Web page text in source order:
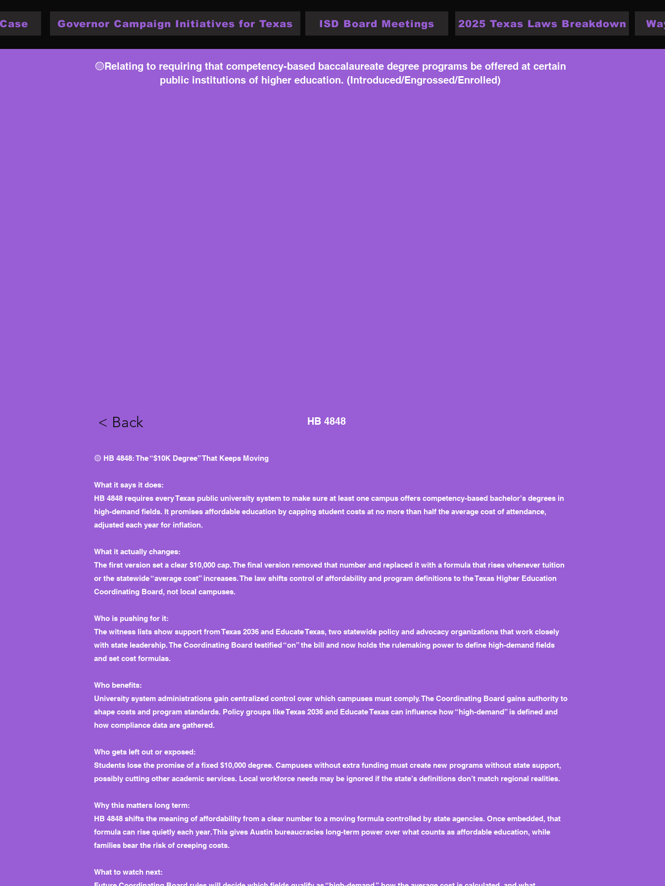
Governor Campaign Initiatives for Texas ISD Board Meetings 2025 Texas Laws Breakdown
🟡Relating to requiring that competency-based baccalaureate degree programs be offered at certain
public institutions of higher education. (Introduced/Engrossed/Enrolled)
< Back HB 4848
🟡 HB 4848: The “$10K Degree” That Keeps Moving
What it says it does:
HB 4848 requires every Texas public university system to make sure at least one campus offers competency-based bachelor’s degrees in
high-demand fields. It promises affordable education by capping student costs at no more than half the average cost of attendance,
adjusted each year for inflation.
What it actually changes:
The first version set a clear $10,000 cap. The final version removed that number and replaced it with a formula that rises whenever tuition
or the statewide “average cost” increases. The law shifts control of affordability and program definitions to the Texas Higher Education
Coordinating Board, not local campuses.
Who is pushing for it:
The witness lists show support from Texas 2036 and Educate Texas, two statewide policy and advocacy organizations that work closely
with state leadership. The Coordinating Board testified “on” the bill and now holds the rulemaking power to define high-demand fields
and set cost formulas.
Who benefits:
University system administrations gain centralized control over which campuses must comply. The Coordinating Board gains authority to
shape costs and program standards. Policy groups like Texas 2036 and Educate Texas can influence how “high-demand” is defined and
how compliance data are gathered.
Who gets left out or exposed:
Students lose the promise of a fixed $10,000 degree. Campuses without extra funding must create new programs without state support,
possibly cutting other academic services. Local workforce needs may be ignored if the state’s definitions don’t match regional realities.
Why this matters long term:
HB 4848 shifts the meaning of affordability from a clear number to a moving formula controlled by state agencies. Once embedded, that
formula can rise quietly each year. This gives Austin bureaucracies long-term power over what counts as affordable education, while
families bear the risk of creeping costs.
What to watch next: